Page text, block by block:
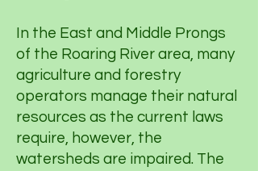
In the East and Middle Prongs
of the Roaring River area, many
agriculture and forestry
operators manage their natural
resources as the current laws
require, however, the
watersheds are impaired. The